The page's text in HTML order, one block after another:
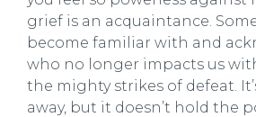
grief is an acquaintance.
become familiar with and
who no longer impacts us
the mighty strikes of defeat.
away, but it doesn’t hold the